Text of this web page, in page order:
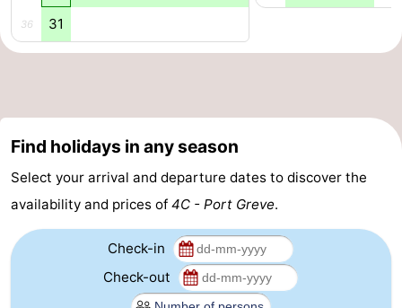
Katwijk
Scheveningen
-
Hague
Rotterdam
-
Rockanje
Zeeland
Schouwen-
Duiveland
-
36 31
Find holidays in any season
Select your arrival and departure dates to discover the
availability and prices of 4C - Port Greve.
Check-in
Check-out